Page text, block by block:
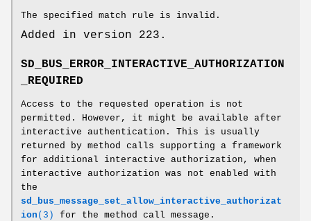
The specified match rule is invalid.
Added in version 223.
SD_BUS_ERROR_INTERACTIVE_AUTHORIZATION
_REQUIRED
Access to the requested operation is not
permitted. However, it might be available after
interactive authentication. This is usually
returned by method calls supporting a framework
for additional interactive authorization, when
interactive authorization was not enabled with
the
sd_bus_message_set_allow_interactive_authorizat
ion (3) for the method call message.